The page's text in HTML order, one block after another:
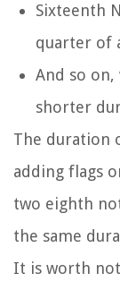
Sixteenth
quarter of
And so
shorter
The duration
adding flags
two eighth
the same
It is worth